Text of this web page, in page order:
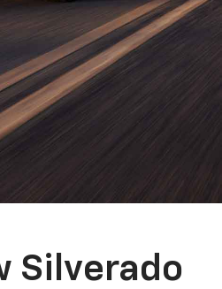
Silverado